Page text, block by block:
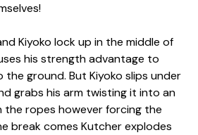
Kiyoko lock up in the middle of
his strength advantage to
ground. But Kiyoko slips under
grabs his arm twisting it into an
the ropes however forcing the
break comes Kutcher explodes